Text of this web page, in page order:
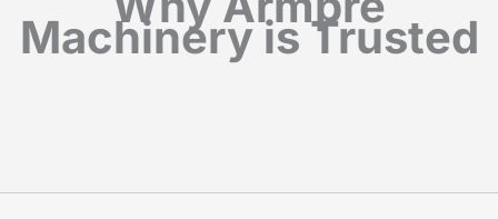
Machinery is Trusted